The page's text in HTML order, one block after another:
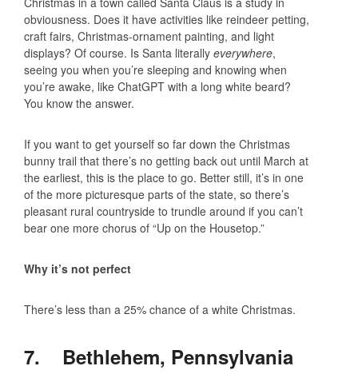
obviousness. Does it have activities like reindeer petting,
craft fairs, Christmas-ornament painting, and light
displays? Of course. Is Santa literally everywhere,
seeing you when you’re sleeping and knowing when
you’re awake, like ChatGPT with a long white beard?
You know the answer.
If you want to get yourself so far down the Christmas
bunny trail that there’s no getting back out until March at
the earliest, this is the place to go. Better still, it’s in one
of the more picturesque parts of the state, so there’s
pleasant rural countryside to trundle around if you can’t
bear one more chorus of “Up on the Housetop.”
Why it’s not perfect
There’s less than a 25% chance of a white Christmas.
7. Bethlehem, Pennsylvania